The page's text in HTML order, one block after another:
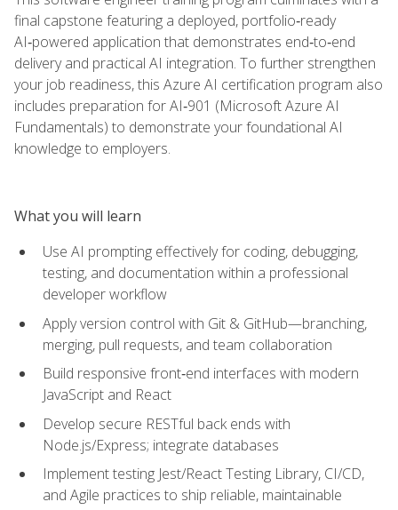
final capstone featuring a deployed, portfolio‑ready
AI‑powered application that demonstrates end‑to‑end
delivery and practical AI integration. To further strengthen
your job readiness, this Azure AI certification program also
includes preparation for AI‑901 (Microsoft Azure AI
Fundamentals) to demonstrate your foundational AI
knowledge to employers.
What you will learn
Use AI prompting effectively for coding, debugging,
testing, and documentation within a professional
developer workflow
Apply version control with Git & GitHub—branching,
merging, pull requests, and team collaboration
Build responsive front‑end interfaces with modern
JavaScript and React
Develop secure RESTful back ends with
Node.js/Express; integrate databases
Implement testing Jest/React Testing Library, CI/CD,
and Agile practices to ship reliable, maintainable